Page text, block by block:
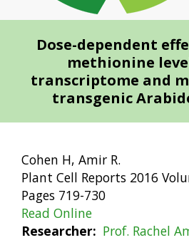
Dose-dependent
methionine
transcriptome and
transgenic
Cohen H, Amir R.
Plant Cell Reports 2016
Pages 719-730
Read Online
Researcher
Prof. Rachel